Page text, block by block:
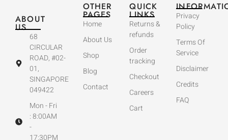
ABOUT
US
68
CIRCULAR
ROAD, #02-
01,
SINGAPORE
049422
Mon - Fri
: 8:00AM
-
17:30PM
OTHER
PAGES
Home
About Us
Shop
Blog
Contact
QUICK
LINKS
Returns &
refunds
Order
tracking
Checkout
Careers
Cart
Privacy
Policy
Terms Of
Service
Disclaimer
Credits
FAQ